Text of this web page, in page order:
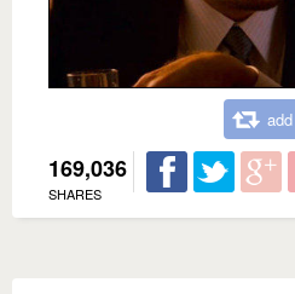
169,036
SHARES